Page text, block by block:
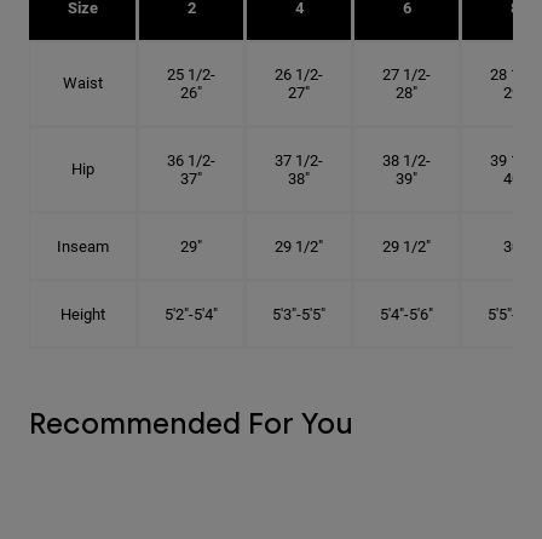
Size 2 4 6 8
Waist
25 1/2-
26"
26 1/2-
27"
27 1/2-
28"
28 1/2-
29"
Hip
36 1/2-
37"
37 1/2-
38"
38 1/2-
39"
39 1/2-
40"
Inseam 29" 29 1/2" 29 1/2" 30"
Height 5'2"-5'4" 5'3"-5'5" 5'4"-5'6" 5'5"-5'8"
Recommended For You